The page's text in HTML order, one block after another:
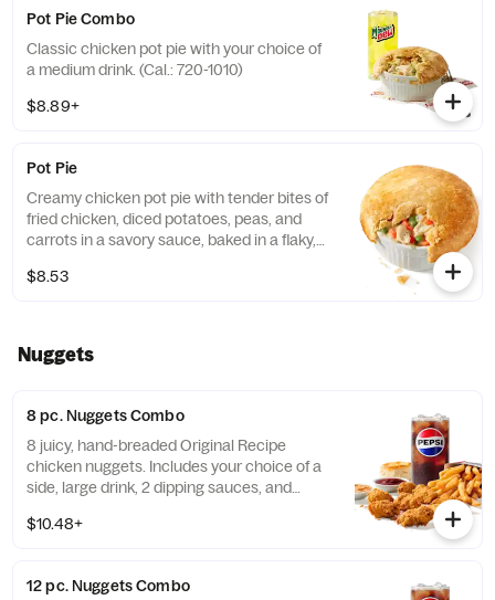
Pot Pie Combo
Classic chicken pot pie with your choice of
a medium drink. (Cal.: 720-1010)
$8.89+
Pot Pie
Creamy chicken pot pie with tender bites of
fried chicken, diced potatoes, peas, and
carrots in a savory sauce, baked in a flaky,
$8.53
Nuggets
8 pc. Nuggets Combo
8 juicy, hand-breaded Original Recipe
chicken nuggets. Includes your choice of a
side, large drink, 2 dipping sauces, and
$10.48+
12 pc. Nuggets Combo